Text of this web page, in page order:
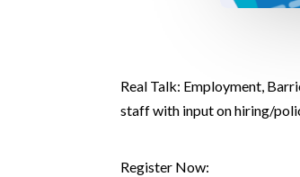
Real Talk: Employment,
staff with input on hiring/
Register Now: